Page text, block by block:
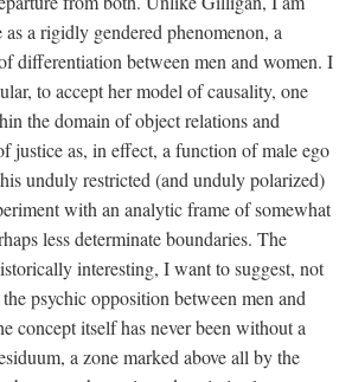
a rigidly gendered phenomenon, a
differentiation between men and women. I
to accept her model of causality, one
the domain of object relations and
justice as, in effect, a function of male ego
unduly restricted (and unduly polarized)
with an analytic frame of somewhat
less determinate boundaries. The
interesting, I want to suggest, not
psychic opposition between men and
concept itself has never been without a
a zone marked above all by the